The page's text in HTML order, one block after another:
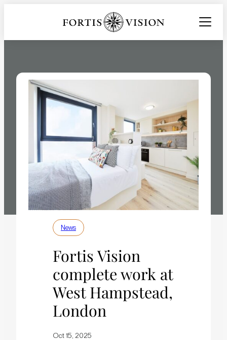
News
Fortis Vision
complete work at
West Hampstead,
London
Oct 15, 2025